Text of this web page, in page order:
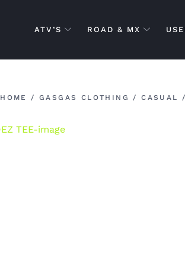
ATV’S ROAD & MX
HOME /GASGAS CLOTHING /CASUAL